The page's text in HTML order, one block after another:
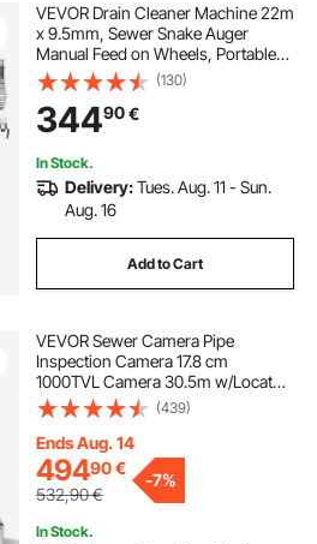
VEVOR Drain Cleaner Machine 22m
x 9.5mm, Sewer Snake Auger
Manual Feed on Wheels, Portable
Drain Cleaning Machine with 6
Cutters & Air-activated Foot Switch
for 50mm to 100mm Pipes
(130)
34490€
In Stock.
Delivery:Tues. Aug. 11 - Sun.
Aug. 16
Add to Cart
VEVOR Sewer Camera Pipe
Inspection Camera 17.8 cm
1000TVL Camera 30.5m w/Locator
512Hz
(439)
Ends Aug. 14
49490€
532,90€
-7%
In Stock.